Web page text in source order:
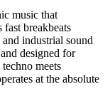
music that
breakbeats
industrial sound
designed for
meets
at the absolute